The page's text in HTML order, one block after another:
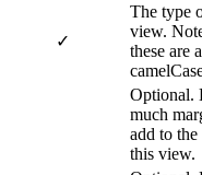
✓
The type
view.
these are
Optional.
much
add to
this view.